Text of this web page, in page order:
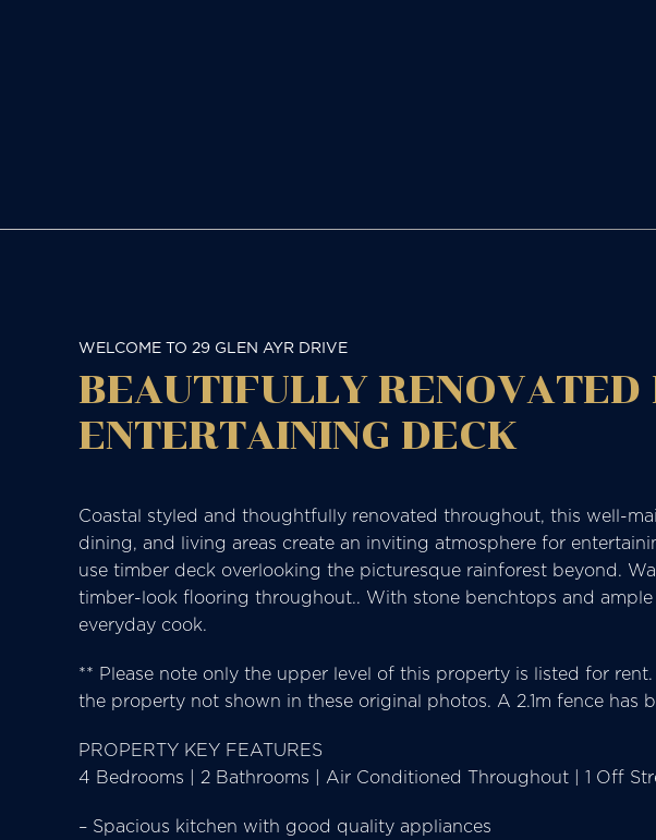
WELCOME TO 29 GLEN AYR DRIVE
BEAUTIFULLY
ENTERTAINING DECK
Coastal styled and thoughtfully renovated throughout, this well-
dining, and living areas create an inviting atmosphere for
use timber deck overlooking the picturesque rainforest beyond.
timber-look flooring throughout.. With stone benchtops and
everyday cook.
** Please note only the upper level of this property is listed for
the property not shown in these original photos. A 2.1m fence has
PROPERTY KEY FEATURES
4 Bedrooms | 2 Bathrooms | Air Conditioned Throughout | 1 Off
– Spacious kitchen with good quality appliances